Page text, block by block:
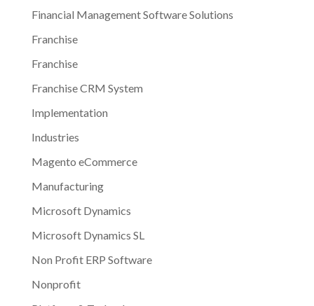
Financial Management Software Solutions
Franchise
Franchise
Franchise CRM System
Implementation
Industries
Magento eCommerce
Manufacturing
Microsoft Dynamics
Microsoft Dynamics SL
Non Profit ERP Software
Nonprofit